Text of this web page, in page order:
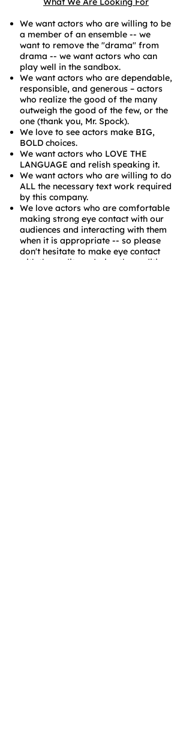
We want actors who are willing to be
a member of an ensemble -- we
want to remove the "drama" from
drama -- we want actors who can
play well in the sandbox.
We want actors who are dependable,
responsible, and generous – actors
who realize the good of the many
outweigh the good of the few, or the
one (thank you, Mr. Spock).
We love to see actors make BIG,
BOLD choices.
We want actors who LOVE THE
LANGUAGE and relish speaking it.
We want actors who are willing to do
ALL the necessary text work required
by this company.
We love actors who are comfortable
making strong eye contact with our
audiences and interacting with them
when it is appropriate -- so please
don't hesitate to make eye contact
with the auditors during the auditions